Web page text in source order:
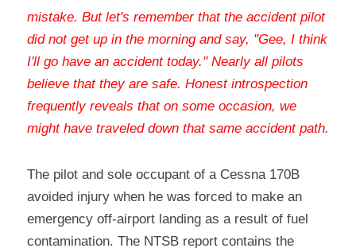
mistake. But let's remember that the accident pilot
did not get up in the morning and say, "Gee, I think
I'll go have an accident today." Nearly all pilots
believe that they are safe. Honest introspection
frequently reveals that on some occasion, we
might have traveled down that same accident path.
The pilot and sole occupant of a Cessna 170B
avoided injury when he was forced to make an
emergency off-airport landing as a result of fuel
contamination. The NTSB report contains the